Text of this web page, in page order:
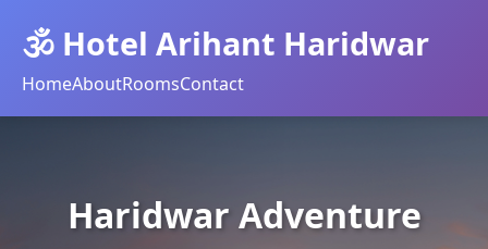
🕉️ Hotel Arihant Haridwar
HomeAboutRoomsContact
Haridwar Adventure